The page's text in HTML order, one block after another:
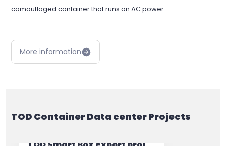
camouflaged container that runs on AC power.
More information
TOD Container Data center Projects